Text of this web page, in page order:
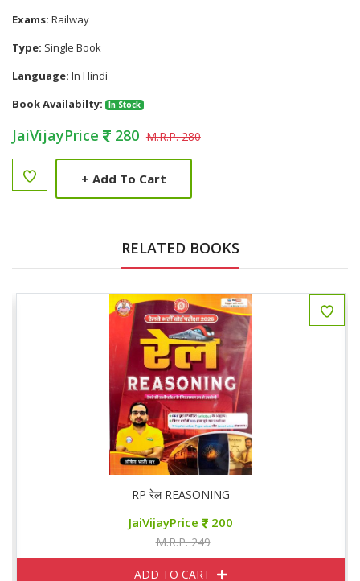
Exams: Railway
Type: Single Book
Language: In Hindi
Book Availabilty:
In Stock
JaiVijayPrice 280 M.R.P. 280
+ Add To Cart
RELATED BOOKS
RP रेल REASONING
JaiVijayPrice 200
M.R.P. 249
ADD TO CART